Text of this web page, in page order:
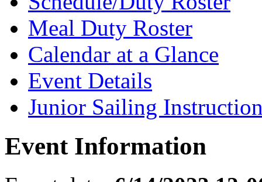
Meal Duty Roster
Calendar at a Glance
Event Details
Junior Sailing
Event Information